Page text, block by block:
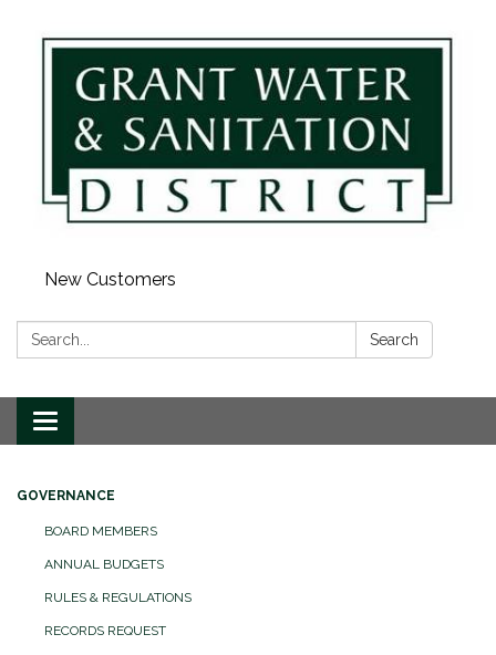
New Customers
Search: Search
Toggle navigation
GOVERNANCE
BOARD MEMBERS
ANNUAL BUDGETS
RULES & REGULATIONS
RECORDS REQUEST